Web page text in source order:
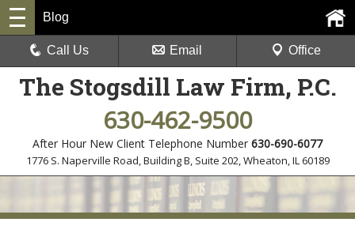
The Stogsdill Law Firm, P.C.
630-462-9500
After Hour New Client Telephone Number 630-690-6077
1776 S. Naperville Road, Building B, Suite 202,Wheaton, IL 60189
Blog
Call Us Email Office